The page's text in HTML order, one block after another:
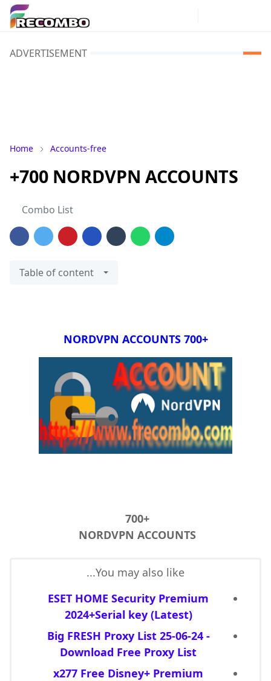
ADVERTISEMENT
Home Accounts-free
+700 NORDVPN ACCOUNTS
Combo List
Table of content
+700 NORDVPN ACCOUNTS
+700
NORDVPN ACCOUNTS
You may also like...
ESET HOME Security Premium
2024+Serial key (Latest)
Big FRESH Proxy List 25-06-24 -
Download Free Proxy List
x277 Free Disney+ Premium